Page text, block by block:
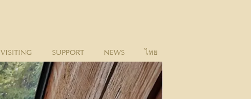
VISITING SUPPORT NEWS ไทย